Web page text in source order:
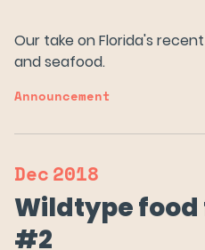
Our take on Florida's
and seafood.
Announcement
Dec2018
Wildtype
#2